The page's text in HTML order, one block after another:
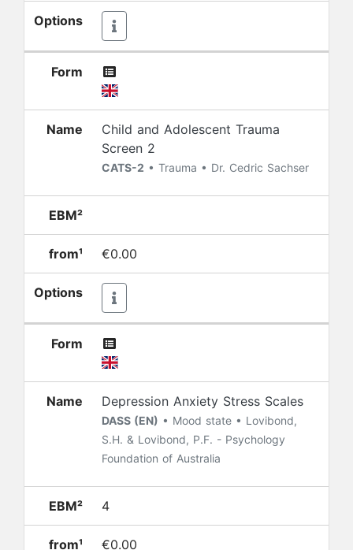
Options
Form
Name
Child and Adolescent Trauma
Screen 2
CATS-2 • Trauma • Dr. Cedric Sachser
EBM²
from¹ €0.00
Options
Form
Name Depression Anxiety Stress Scales
DASS (EN) • Mood state • Lovibond,
S.H. & Lovibond, P.F. - Psychology
Foundation of Australia
EBM² 4
from¹ €0.00